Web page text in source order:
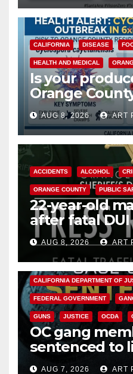
CALIFORNIA DISEASE
HEALTH AND MEDICAL
Is your
Orange
need to know
Cyclospora
AUG 8, 2026 ART
ACCIDENTS ALCOHOL
ORANGE COUNTY PUBLIC
22-year-old
after fatal
OCAUG 8, 2026 ART
ANAHEIM CALIFORNIA
CALIFORNIA DEPARTMENT OF
FEDERAL GOVERNMENT
GUNS JUSTICE OCDA
OC gang
sentenced to
prison over
AUG 7, 2026 ART